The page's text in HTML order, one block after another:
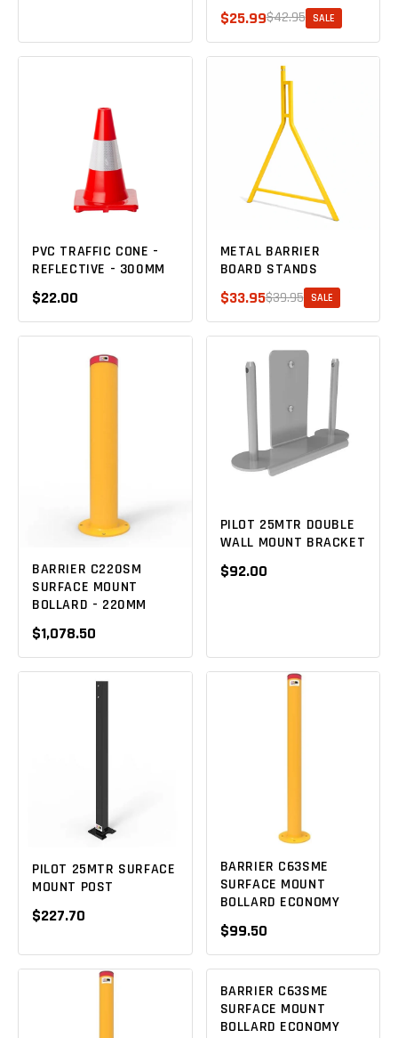
$25.99$42.95 SALE
PVC TRAFFIC CONE -
REFLECTIVE - 300MM
$22.00
METAL BARRIER
BOARD STANDS
$33.95$39.95 SALE
BARRIER C220SM
SURFACE MOUNT
BOLLARD - 220MM
$1,078.50
PILOT 25MTR DOUBLE
WALL MOUNT BRACKET
$92.00
PILOT 25MTR SURFACE
MOUNT POST
$227.70
BARRIER C63SME
SURFACE MOUNT
BOLLARD ECONOMY
$99.50
BARRIER C63SME
SURFACE MOUNT
BOLLARD ECONOMY